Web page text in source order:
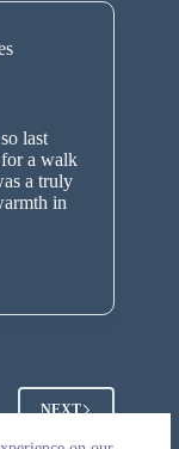
last
a walk
a truly
in
NEXT